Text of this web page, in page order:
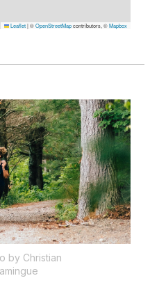
Leaflet|©OpenStreetMapcontributors, ©Mapbox
by Christian